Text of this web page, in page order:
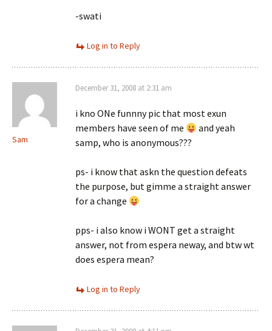
-swati
Log in to Reply
Sam
December 31, 2008 at 2:31 am
i kno ONe funnny pic that most exun
members have seen of me
and yeah
samp, who is anonymous???
ps- i know that askn the question defeats
the purpose, but gimme a straight answer
for a change
pps- i also know i WONT get a straight
answer, not from espera neway, and btw wt
does espera mean?
Log in to Reply